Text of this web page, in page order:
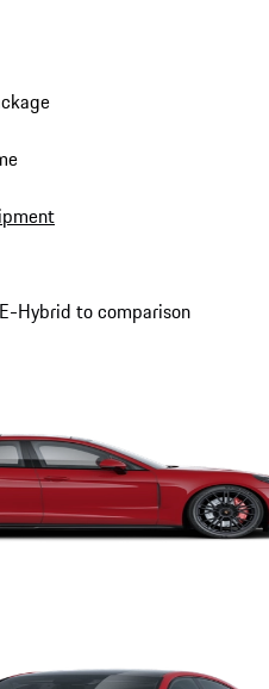
Hybrid to comparison